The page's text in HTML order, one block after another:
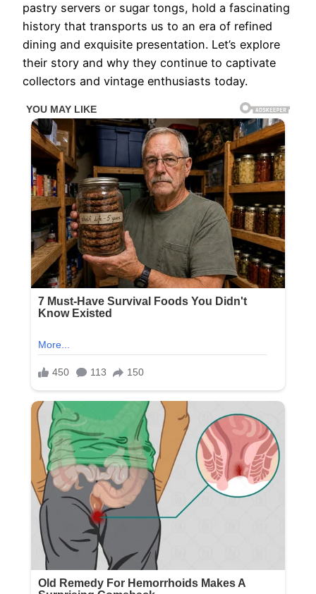
pastry servers or sugar tongs, hold a fascinating
history that transports us to an era of refined
dining and exquisite presentation. Let’s explore
their story and why they continue to captivate
collectors and vintage enthusiasts today.